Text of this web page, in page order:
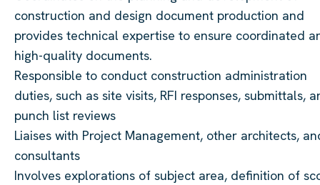
construction and design document production and
provides technical expertise to ensure coordinated
high-quality documents.
Responsible to conduct construction administration
duties, such as site visits, RFI responses, submittals,
punch list reviews
Liaises with Project Management, other architects,
consultants
Involves explorations of subject area, definition of